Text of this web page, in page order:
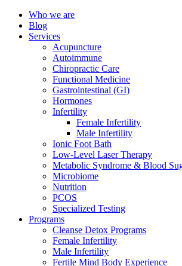
Who we are
Blog
Services
Acupuncture
Autoimmune
Chiropractic Care
Functional Medicine
Gastrointestinal (GI)
Hormones
Infertility
Female Infertility
Male Infertility
Ionic Foot Bath
Low-Level Laser Therapy
Metabolic Syndrome & Blood
Microbiome
Nutrition
PCOS
Specialized Testing
Programs
Cleanse Detox Programs
Female Infertility
Male Infertility
Fertile Mind Body Experience